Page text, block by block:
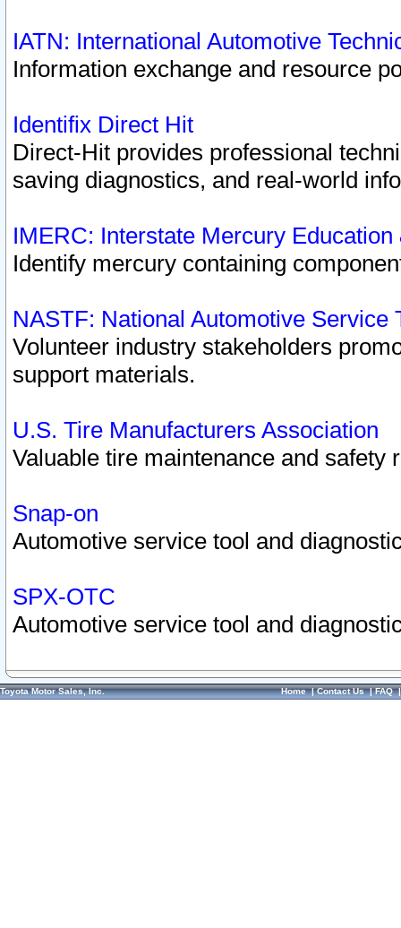
IATN: International Automotive
Information exchange and resource
Identifix Direct Hit
Direct-Hit provides professional
saving diagnostics, and real-world
IMERC: Interstate Mercury
Identify mercury containing
NASTF: National Automotive Service
Volunteer industry stakeholders
support materials.
U.S. Tire Manufacturers Association
Valuable tire maintenance and safety
Snap-on
Automotive service tool and
SPX-OTC
Automotive service tool and
Toyota Motor Sales, Inc. Home|Contact Us|FAQ